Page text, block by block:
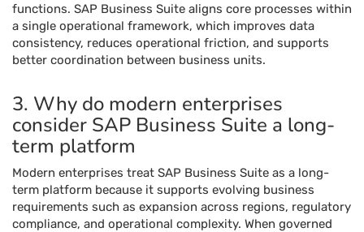
functions. SAP Business Suite aligns core processes within
a single operational framework, which improves data
consistency, reduces operational friction, and supports
better coordination between business units.
3. Why do modern enterprises
consider SAP Business Suite a long-
term platform
Modern enterprises treat SAP Business Suite as a long-
term platform because it supports evolving business
requirements such as expansion across regions, regulatory
compliance, and operational complexity. When governed